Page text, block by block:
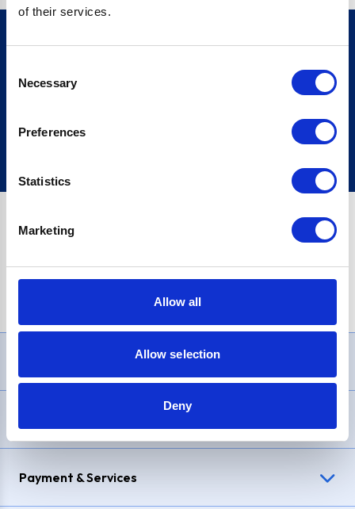
of their services.
Selection
Necessary
Preferences
Statistics
Marketing
Allow all
Allow selection
Deny
Sign up
£1,200, Representative23.9% APR (variable). Purchase rate
Payment & Services